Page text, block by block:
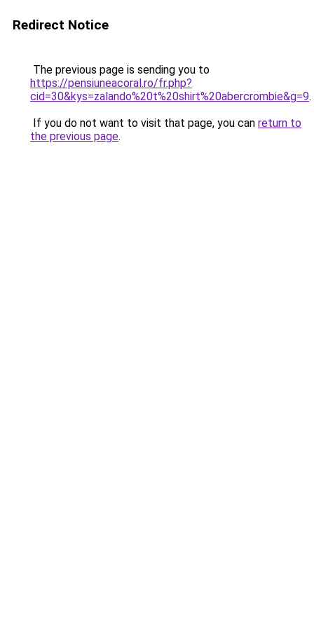
Redirect Notice
The previous page is sending you to
https://pensiuneacoral.ro/fr.php?
cid=30&kys=zalando%20t%20shirt%20abercrombie&g=9.
If you do not want to visit that page, you can return to
the previous page.